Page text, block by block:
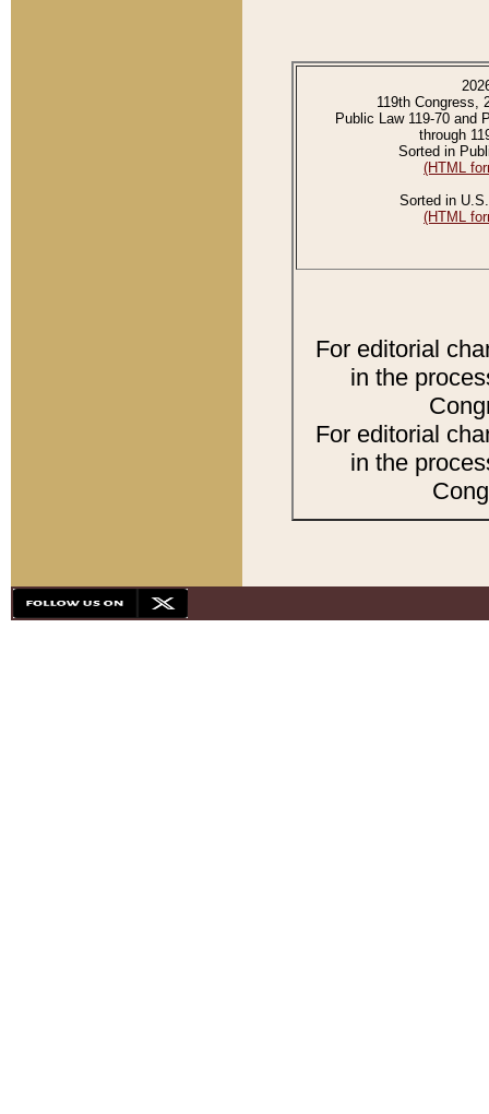
119th Congress,
Public Law 119-70 and
through
Sorted in
(HTML
Sorted in
(HTML
For editorial
in the
For editorial
in the